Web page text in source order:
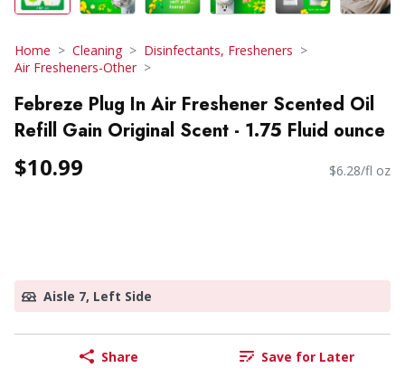
Home Cleaning
Disinfectants, Fresheners
Air Fresheners-Other
Febreze Plug In Air Freshener Scented Oil
Refill Gain Original Scent - 1.75 Fluid ounce
$10.99 $6.28/fl oz
Aisle 7, Left Side
Share Save for Later